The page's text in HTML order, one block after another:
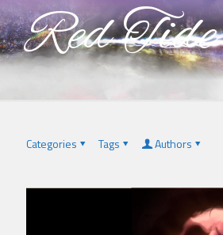
Red Tide
Categories Tags Authors